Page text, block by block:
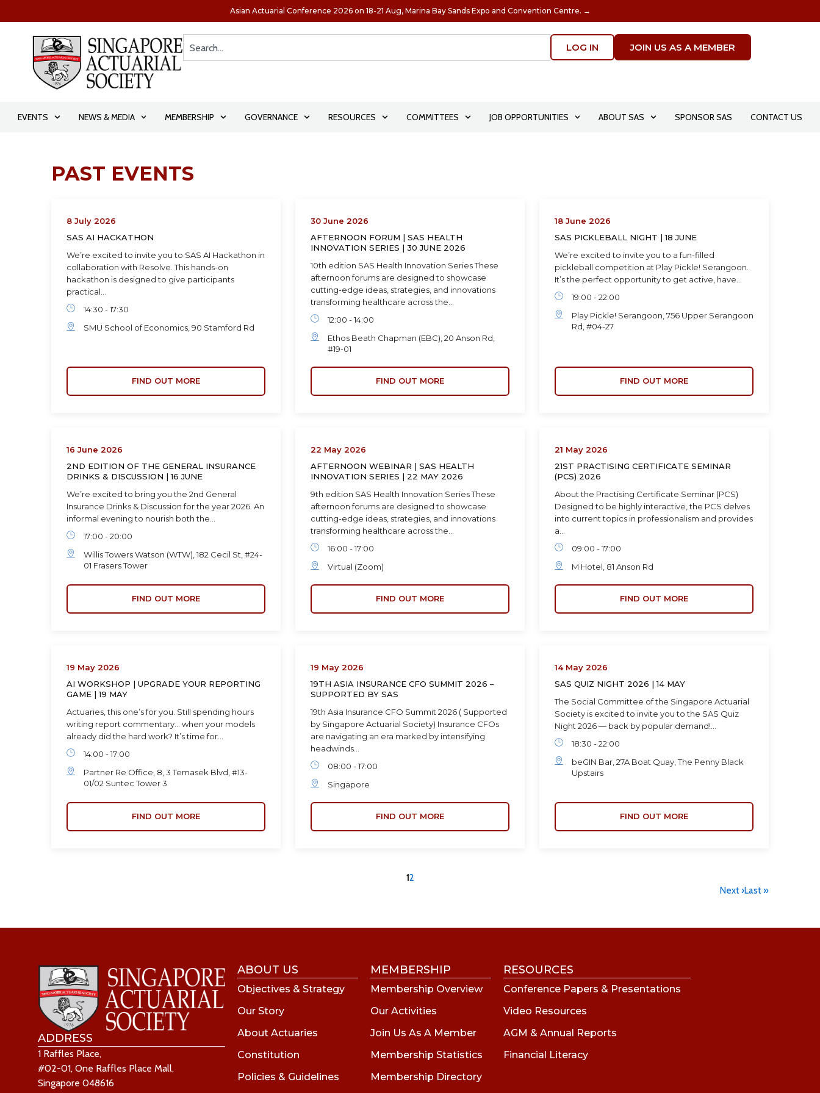
Asian Actuarial Conference 2026 on 18-21 Aug, Marina Bay Sands Expo and Convention Centre. →
LOG IN JOIN US AS A MEMBER
EVENTS NEWS & MEDIA MEMBERSHIP GOVERNANCE RESOURCES COMMITTEES JOB OPPORTUNITIES ABOUT SAS SPONSOR SAS CONTACT US
PAST EVENTS
8 July 2026
SAS AI HACKATHON
We’re excited to invite you to SAS AI Hackathon in
collaboration with Resolve. This hands-on
hackathon is designed to give participants
practical…
14:30 - 17:30
SMU School of Economics, 90 Stamford Rd
FIND OUT MORE
30 June 2026
AFTERNOON FORUM | SAS HEALTH
INNOVATION SERIES | 30 JUNE 2026
10th edition SAS Health Innovation Series These
afternoon forums are designed to showcase
cutting-edge ideas, strategies, and innovations
transforming healthcare across the…
12:00 - 14:00
Ethos Beath Chapman (EBC), 20 Anson Rd,
#19-01
FIND OUT MORE
18 June 2026
SAS PICKLEBALL NIGHT | 18 JUNE
We’re excited to invite you to a fun-filled
pickleball competition at Play Pickle! Serangoon.
It’s the perfect opportunity to get active, have…
19:00 - 22:00
Play Pickle! Serangoon, 756 Upper Serangoon
Rd, #04-27
FIND OUT MORE
16 June 2026
2ND EDITION OF THE GENERAL INSURANCE
DRINKS & DISCUSSION | 16 JUNE
We’re excited to bring you the 2nd General
Insurance Drinks & Discussion for the year 2026. An
informal evening to nourish both the…
17:00 - 20:00
Willis Towers Watson (WTW), 182 Cecil St, #24-
01 Frasers Tower
FIND OUT MORE
22 May 2026
AFTERNOON WEBINAR | SAS HEALTH
INNOVATION SERIES | 22 MAY 2026
9th edition SAS Health Innovation Series These
afternoon forums are designed to showcase
cutting-edge ideas, strategies, and innovations
transforming healthcare across the…
16:00 - 17:00
Virtual (Zoom)
FIND OUT MORE
21 May 2026
21ST PRACTISING CERTIFICATE SEMINAR
(PCS) 2026
About the Practising Certificate Seminar (PCS)
Designed to be highly interactive, the PCS delves
into current topics in professionalism and provides
a…
09:00 - 17:00
M Hotel, 81 Anson Rd
FIND OUT MORE
19 May 2026
AI WORKSHOP | UPGRADE YOUR REPORTING
GAME | 19 MAY
Actuaries, this one’s for you. Still spending hours
writing report commentary… when your models
already did the hard work? It’s time for…
14:00 - 17:00
Partner Re Office, 8, 3 Temasek Blvd, #13-
01/02 Suntec Tower 3
FIND OUT MORE
19 May 2026
19TH ASIA INSURANCE CFO SUMMIT 2026 –
SUPPORTED BY SAS
19th Asia Insurance CFO Summit 2026 ( Supported
by Singapore Actuarial Society) Insurance CFOs
are navigating an era marked by intensifying
headwinds…
08:00 - 17:00
Singapore
FIND OUT MORE
14 May 2026
SAS QUIZ NIGHT 2026 | 14 MAY
The Social Committee of the Singapore Actuarial
Society is excited to invite you to the SAS Quiz
Night 2026 — back by popular demand!…
18:30 - 22:00
beGIN Bar, 27A Boat Quay, The Penny Black
Upstairs
FIND OUT MORE
12
Next ›Last »
ADDRESS
1 Raffles Place,
#02-01, One Raffles Place Mall,
Singapore 048616
ABOUT US
Objectives & Strategy
Our Story
About Actuaries
Constitution
Policies & Guidelines
MEMBERSHIP
Membership Overview
Our Activities
Join Us As A Member
Membership Statistics
Membership Directory
RESOURCES
Conference Papers & Presentations
Video Resources
AGM & Annual Reports
Financial Literacy